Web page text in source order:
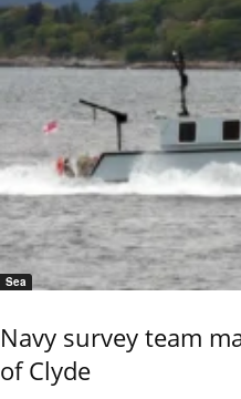
Sea
Navy survey team
of Clyde